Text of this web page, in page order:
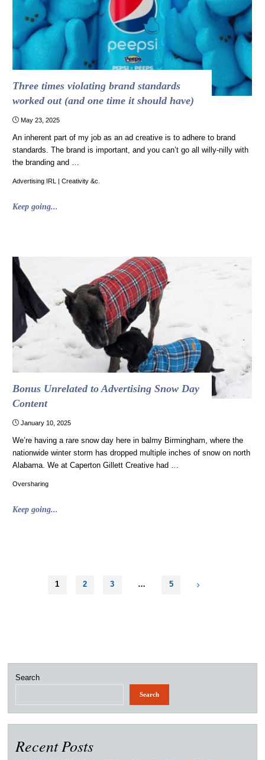
Three times violating brand standards
worked out (and one time it should have)
May 23, 2025
An inherent part of my job as an ad creative is to adhere to brand
standards. The brand is important, and you can’t go all willy-nilly with
the branding and …
Advertising IRL | Creativity &c.
Keep going...
(and
one
should
have)"
Bonus Unrelated to Advertising Snow Day
Content
January 10, 2025
We’re having a rare snow day here in balmy Birmingham, where the
nationwide winter storm has dropped multiple inches of snow on north
Alabama. We at Caperton Gillett Creative had …
Oversharing
Keep going...
Content"
1 2 3 … 5
Search
Search
Recent Posts